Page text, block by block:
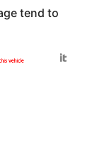
tend to
vehicle
by